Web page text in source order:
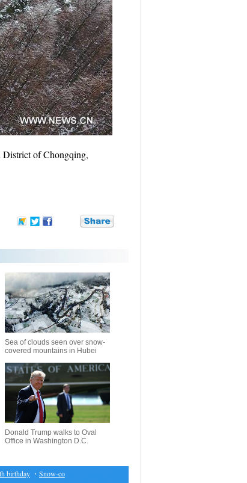
District of Chongqing,
Sea of clouds seen over snow-
covered mountains in Hubei
Donald Trump walks to Oval
Office in Washington D.C.
・Snow-covered forest in Chongqing, southwest China